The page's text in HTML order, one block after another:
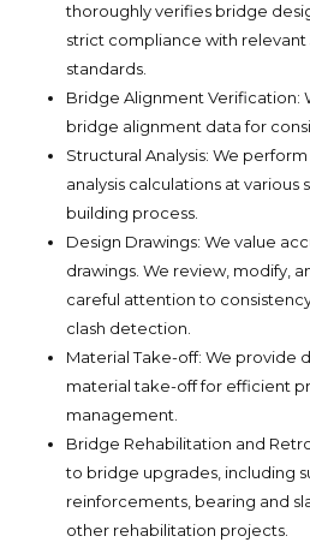
thoroughly verifies bridge
strict compliance with relevant
standards.
Bridge Alignment Verification:
bridge alignment data for
Structural Analysis: We
analysis calculations at various
building process.
Design Drawings: We value
drawings. We review, modify,
careful attention to
clash detection.
Material Take-off: We provide
material take-off for efficient
management.
Bridge Rehabilitation and
to bridge upgrades, including
reinforcements, bearing and
other rehabilitation projects.